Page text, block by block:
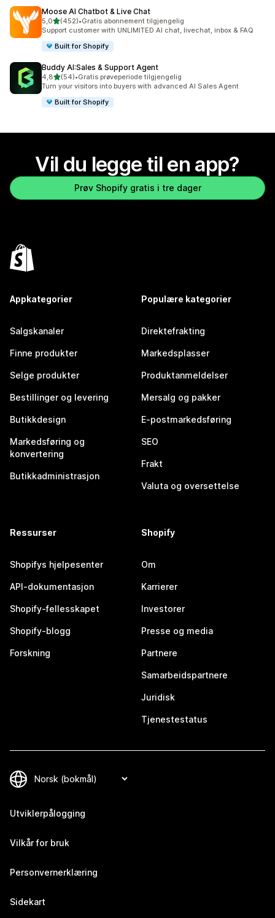
Moose AI Chatbot & Live Chat
5,0av 5 stjerner
(452)
Totalt 452 omtaler
•Gratis abonnement tilgjengelig
Support customer with UNLIMITED AI chat, livechat, inbox & FAQ
Built for Shopify
Buddy AI:Sales & Support Agent
4,8av 5 stjerner
(54)
Totalt 54 omtaler
•Gratis prøveperiode tilgjengelig
Turn your visitors into buyers with advanced AI Sales Agent
Built for Shopify
Vil du legge til en app?
Prøv Shopify gratis i tre dager
Appkategorier
Salgskanaler
Finne produkter
Selge produkter
Bestillinger og levering
Butikkdesign
Markedsføring og
konvertering
Butikkadministrasjon
Populære kategorier
Direktefrakting
Markedsplasser
Produktanmeldelser
Mersalg og pakker
E-postmarkedsføring
SEO
Frakt
Valuta og oversettelse
Ressurser
Shopifys hjelpesenter
API-dokumentasjon
Shopify-fellesskapet
Shopify-blogg
Forskning
Shopify
Om
Karrierer
Investorer
Presse og media
Partnere
Samarbeidspartnere
Juridisk
Tjenestestatus
Utviklerpålogging
Vilkår for bruk
Personvernerklæring
Sidekart